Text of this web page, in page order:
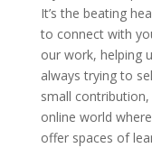
It’s the beating
to connect with
our work, helping
always trying to
small
online world
offer spaces of